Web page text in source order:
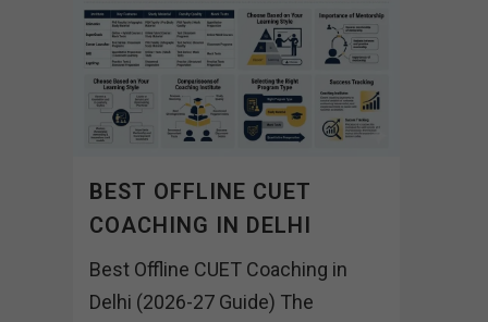
BEST OFFLINE CUET
COACHING IN DELHI
Best Offline CUET Coaching in
Delhi (2026-27 Guide) The